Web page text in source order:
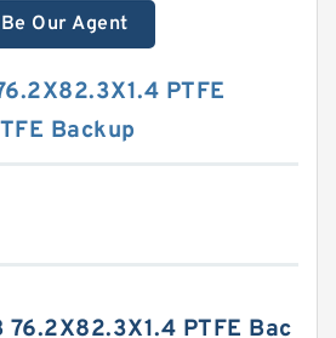
Be Our Agent
PTFE
Backup
76.2X82.3X1.4 PTFE Bac